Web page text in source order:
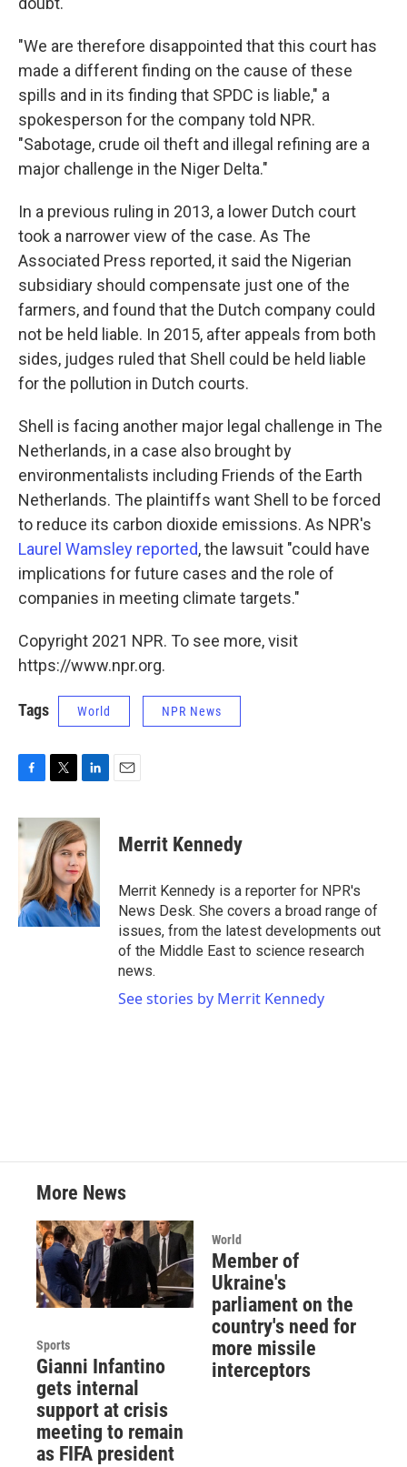
"We are therefore disappointed that this court has
made a different finding on the cause of these
spills and in its finding that SPDC is liable," a
spokesperson for the company told NPR.
"Sabotage, crude oil theft and illegal refining are a
major challenge in the Niger Delta."
In a previous ruling in 2013, a lower Dutch court
took a narrower view of the case. As The
Associated Press reported, it said the Nigerian
subsidiary should compensate just one of the
farmers, and found that the Dutch company could
not be held liable. In 2015, after appeals from both
sides, judges ruled that Shell could be held liable
for the pollution in Dutch courts.
Shell is facing another major legal challenge in The
Netherlands, in a case also brought by
environmentalists including Friends of the Earth
Netherlands. The plaintiffs want Shell to be forced
to reduce its carbon dioxide emissions. As NPR's
Laurel Wamsley reported, the lawsuit "could have
implications for future cases and the role of
companies in meeting climate targets."
Copyright 2021 NPR. To see more, visit
https://www.npr.org.
Tags World NPR News
c
e
o
k
i
t
t
e
r
n
k
e
d
I
n
Merrit Kennedy
Merrit Kennedy is a reporter for NPR's
News Desk. She covers a broad range of
issues, from the latest developments out
of the Middle East to science research
news.
See stories by Merrit Kennedy
More News
Sports
Gianni Infantino
gets internal
support at crisis
meeting to remain
as FIFA president
World
Member of
Ukraine's
parliament on the
country's need for
more missile
interceptors